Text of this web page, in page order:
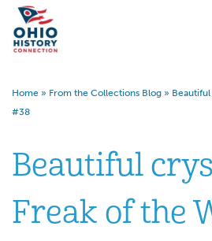
Home » From the Collections Blog »
#38
Beautiful
Freak of the